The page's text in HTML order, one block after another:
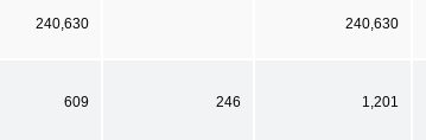
240,630 240,630
609 246 1,201